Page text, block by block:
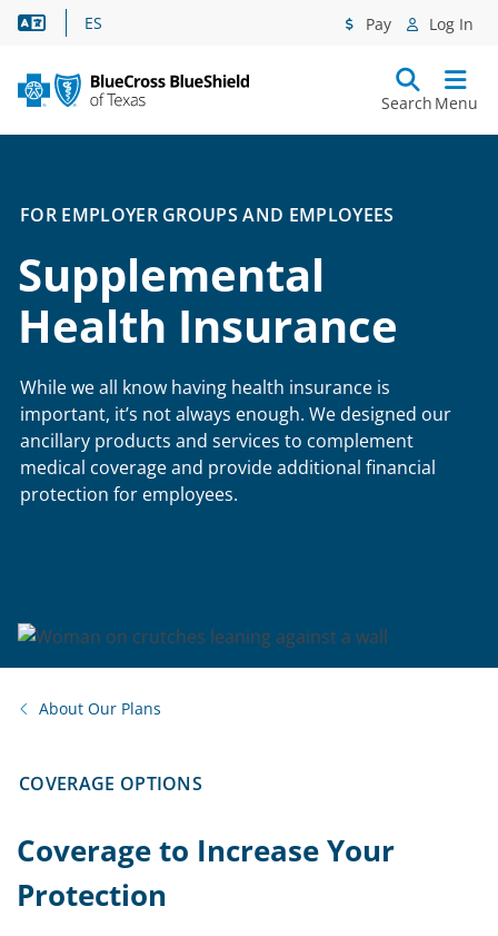
Language Assistance
ES Pay Log In
Search Menu
FOR EMPLOYER GROUPS AND EMPLOYEES
Supplemental
Health Insurance
While we all know having health insurance is
important, it’s not always enough. We designed our
ancillary products and services to complement
medical coverage and provide additional financial
protection for employees.
About Our Plans
COVERAGE OPTIONS
Coverage to Increase Your
Protection